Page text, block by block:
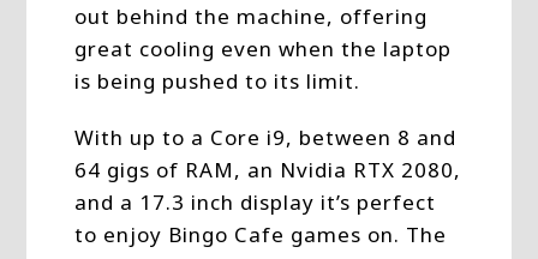
out behind the machine, offering
great cooling even when the laptop
is being pushed to its limit.
With up to a Core i9, between 8 and
64 gigs of RAM, an Nvidia RTX 2080,
and a 17.3 inch display it’s perfect
to enjoy Bingo Cafe games on. The